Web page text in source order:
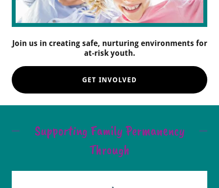
Join us in creating safe, nurturing environments for
at-risk youth.
GET INVOLVED
Supporting Family Permanency
Through